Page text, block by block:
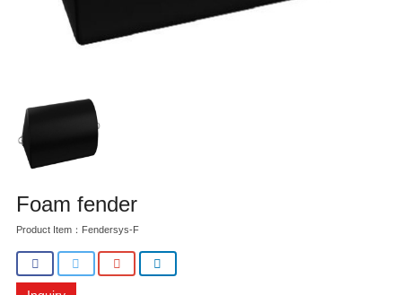
Foam fender
Product Item：Fendersys-F